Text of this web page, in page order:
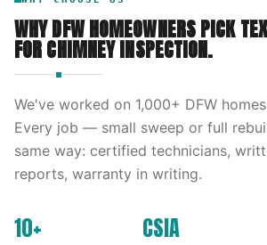
WHY DFW HOMEOWNERS PICK
FORCHIMNEY INSPECTION.
We've worked on 1,000+ DFW
Every job — small sweep or full
same way: certified technicians,
reports, warranty in writing.
10+ CSIA